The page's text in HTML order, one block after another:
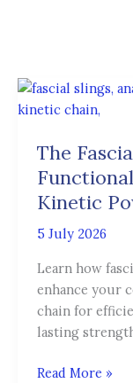
The
Kinetic
5 July 2026
Learn how
enhance your
chain for
lasting
The
Fascial
Why
True
Functional
Strength
is
Body
Kinetic
Power
Read More »